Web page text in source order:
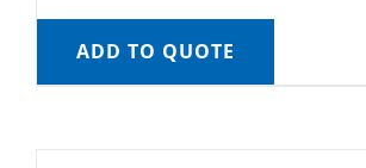
ADD TO QUOTE